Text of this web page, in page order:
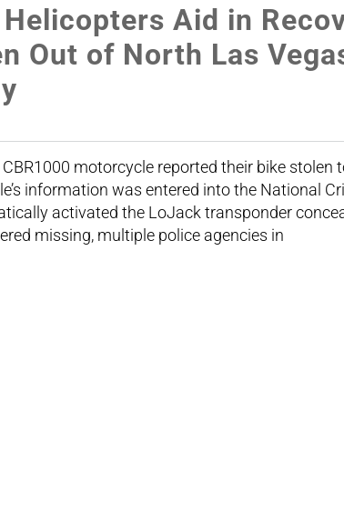
Aid in
Out of North Las
motorcycle reported their bike stolen
information was entered into the National
activated the LoJack transponder
missing, multiple police agencies in